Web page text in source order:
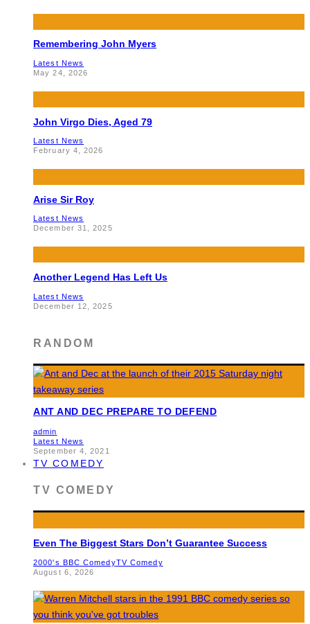
Remembering John Myers
Latest News
May 24, 2026
John Virgo Dies, Aged 79
Latest News
February 4, 2026
Arise Sir Roy
Latest News
December 31, 2025
Another Legend Has Left Us
Latest News
December 12, 2025
RANDOM
ANT AND DEC PREPARE TO DEFEND
admin
Latest News
September 4, 2021
TV COMEDY
TV COMEDY
Even The Biggest Stars Don’t Guarantee Success
2000's BBC ComedyTV Comedy
August 6, 2026